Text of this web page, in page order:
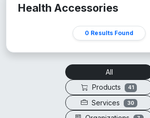
Health Accessories
0 Results Found
All
Products
41
Services 30